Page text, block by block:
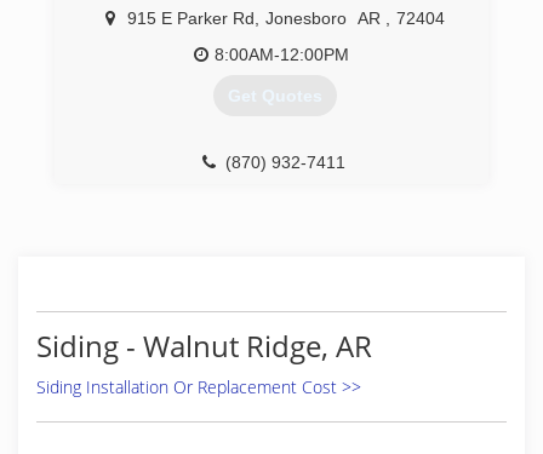
915 E Parker Rd Jonesboro AR
72404
8:00AM-12:00PM
Get Quotes
(870) 932-7411
Siding - Walnut Ridge, AR
Siding Installation Or Replacement Cost >>